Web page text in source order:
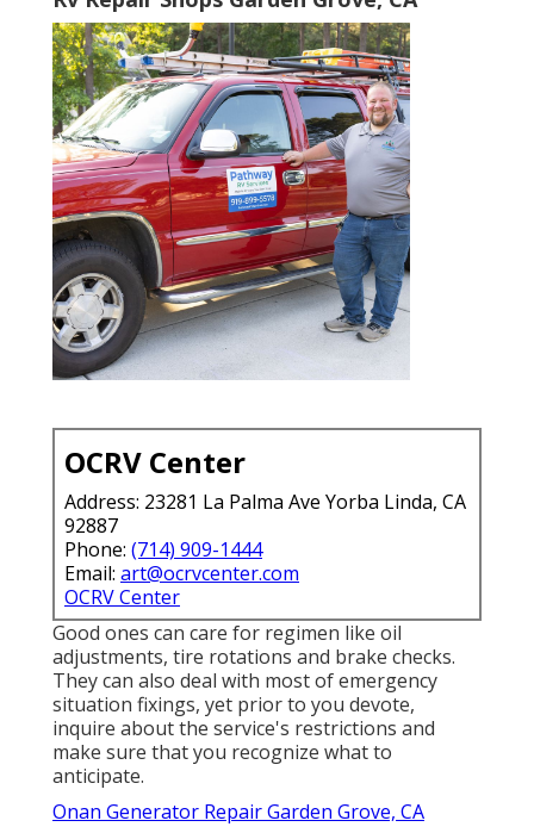
OCRV Center
Address: 23281 La Palma Ave Yorba Linda, CA
92887
Phone: (714) 909-1444
Email: art@ocrvcenter.com
OCRV Center
Good ones can care for regimen like oil
adjustments, tire rotations and brake checks.
They can also deal with most of emergency
situation fixings, yet prior to you devote,
inquire about the service's restrictions and
make sure that you recognize what to
anticipate.
Onan Generator Repair Garden Grove, CA